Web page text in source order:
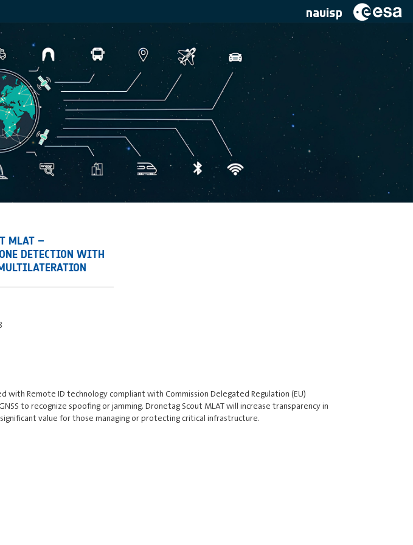
navisp
MLAT –
DETECTION WITH
Remote ID technology compliant with Commission Delegated Regulation (EU)
to recognize spoofing or jamming. Dronetag Scout MLAT will increase transparency in
value for those managing or protecting critical infrastructure.